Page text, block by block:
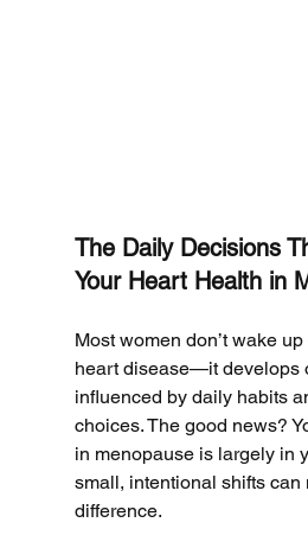
The Daily Decisions
Your Heart Health in
Most women don’t wake
heart disease—it develops
influenced by daily habits
choices. The good news?
in menopause is largely in
small, intentional shifts can
difference.